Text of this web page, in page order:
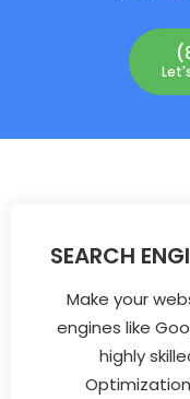
SEARCH
Make your
engines like
highly